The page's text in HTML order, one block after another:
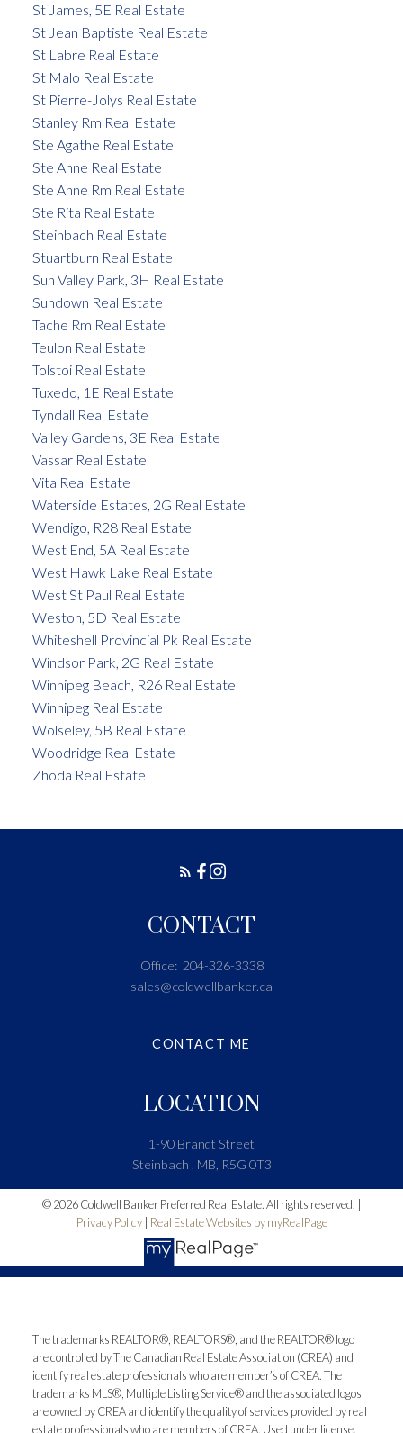
St James, 5E Real Estate
St Jean Baptiste Real Estate
St Labre Real Estate
St Malo Real Estate
St Pierre-Jolys Real Estate
Stanley Rm Real Estate
Ste Agathe Real Estate
Ste Anne Real Estate
Ste Anne Rm Real Estate
Ste Rita Real Estate
Steinbach Real Estate
Stuartburn Real Estate
Sun Valley Park, 3H Real Estate
Sundown Real Estate
Tache Rm Real Estate
Teulon Real Estate
Tolstoi Real Estate
Tuxedo, 1E Real Estate
Tyndall Real Estate
Valley Gardens, 3E Real Estate
Vassar Real Estate
Vita Real Estate
Waterside Estates, 2G Real Estate
Wendigo, R28 Real Estate
West End, 5A Real Estate
West Hawk Lake Real Estate
West St Paul Real Estate
Weston, 5D Real Estate
Whiteshell Provincial Pk Real Estate
Windsor Park, 2G Real Estate
Winnipeg Beach, R26 Real Estate
Winnipeg Real Estate
Wolseley, 5B Real Estate
Woodridge Real Estate
Zhoda Real Estate
LOCATION
1-90 Brandt Street
Steinbach , MB, R5G 0T3
CONTACT
Office: 204-326-3338
sales@coldwellbanker.ca
CONTACT ME
© 2026 Coldwell Banker Preferred Real Estate. All rights reserved. |
Privacy Policy| Real Estate Websites by myRealPage
The trademarks REALTOR®, REALTORS®, and the REALTOR® logo
are controlled by The Canadian Real Estate Association (CREA) and
identify real estate professionals who are member’s of CREA. The
trademarks MLS®, Multiple Listing Service® and the associated logos
are owned by CREA and identify the quality of services provided by real
estate professionals who are members of CREA. Used under license.